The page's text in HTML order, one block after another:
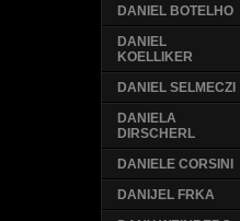
DANIEL BOTELHO
DANIEL
KOELLIKER
DANIEL SELMECZI
DANIELA
DIRSCHERL
DANIELE CORSINI
DANIJEL FRKA